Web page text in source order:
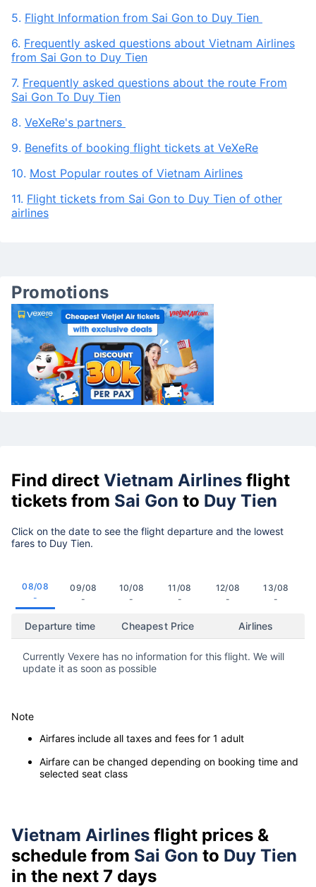
5. Flight Information from Sai Gon to Duy Tien
6. Frequently asked questions about Vietnam Airlines
from Sai Gon to Duy Tien
7. Frequently asked questions about the route From
Sai Gon To Duy Tien
8. VeXeRe's partners
9. Benefits of booking flight tickets at VeXeRe
10. Most Popular routes of Vietnam Airlines
11. Flight tickets from Sai Gon to Duy Tien of other
airlines
Promotions
Find direct Vietnam Airlines flight
tickets from Sai Gon to Duy Tien
Click on the date to see the flight departure and the lowest
fares to Duy Tien.
08/08
-
09/08
-
10/08
-
11/08
-
12/08
-
13/08
-
Departure time Cheapest Price Airlines
Currently Vexere has no information for this flight. We will
update it as soon as possible
Note
Airfares include all taxes and fees for 1 adult
Airfare can be changed depending on booking time and
selected seat class
Vietnam Airlines flight prices &
schedule from Sai Gon to Duy Tien
in the next 7 days